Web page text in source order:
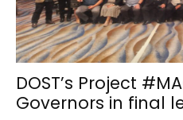
DOST’s Project
Governors in final